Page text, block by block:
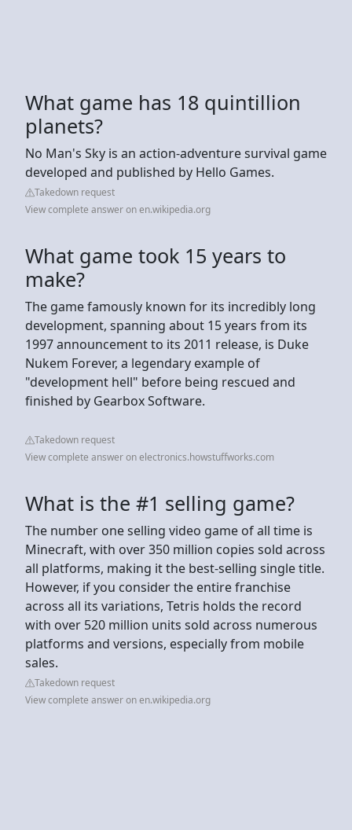
What game has 18 quintillion
planets?
No Man's Sky is an action-adventure survival game
developed and published by Hello Games.
Takedown request
View complete answer on en.wikipedia.org
What game took 15 years to
make?
The game famously known for its incredibly long
development, spanning about 15 years from its
1997 announcement to its 2011 release, is Duke
Nukem Forever, a legendary example of
"development hell" before being rescued and
finished by Gearbox Software.
Takedown request
View complete answer on electronics.howstuffworks.com
What is the #1 selling game?
The number one selling video game of all time is
Minecraft, with over 350 million copies sold across
all platforms, making it the best-selling single title.
However, if you consider the entire franchise
across all its variations, Tetris holds the record
with over 520 million units sold across numerous
platforms and versions, especially from mobile
sales.
Takedown request
View complete answer on en.wikipedia.org